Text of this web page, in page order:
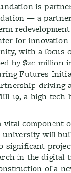
is
— a
for
with a focus
by $20
Futures
driving
19, a high-
vital component
will
significant
in the
of a